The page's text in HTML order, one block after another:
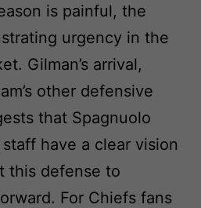
is painful, the
urgency in the
Gilman’s arrival,
other defensive
that Spagnuolo
have a clear vision
this defense to
For Chiefs fans